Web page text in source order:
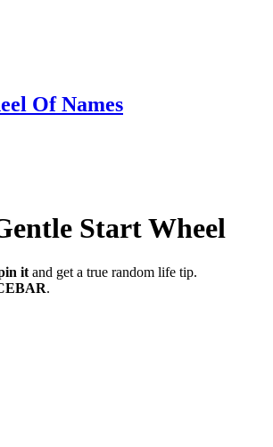
Of Names
Start Wheel
it and get a true random life tip.
.